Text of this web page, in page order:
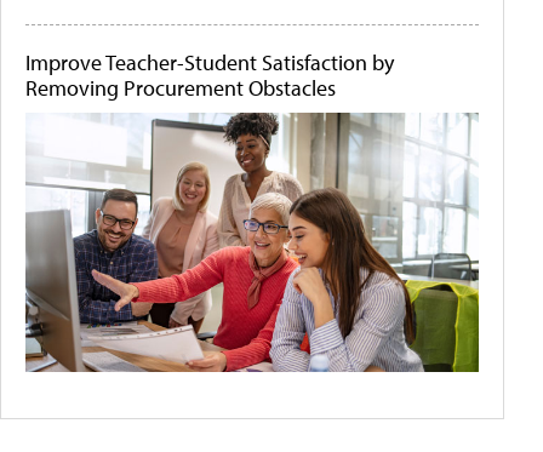
Improve Teacher-Student Satisfaction by
Removing Procurement Obstacles